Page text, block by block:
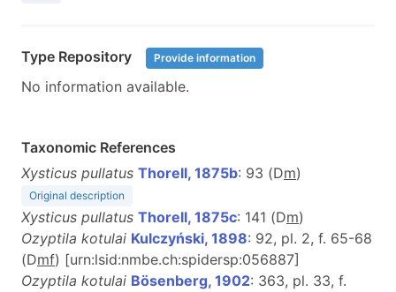
Type Repository Provide information
No information available.
Taxonomic References
Xysticus pullatus Thorell, 1875b: 93 (Dm)
Original description
Xysticus pullatus Thorell, 1875c: 141 (Dm)
Ozyptila kotulai Kulczyński, 1898: 92, pl. 2, f. 65-68
(Dmf) [urn:lsid:nmbe.ch:spidersp:056887]
Ozyptila kotulai Bösenberg, 1902: 363, pl. 33, f.